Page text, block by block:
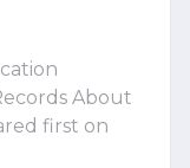
About
first on